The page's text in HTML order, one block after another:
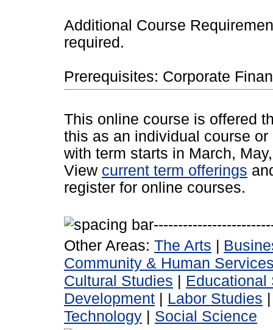
Additional Course
required.
Prerequisites: Corporate
This online course is offered
this as an individual course
with term starts in March,
View current term offerings
register for online courses.
Other Areas: The Arts |
Community & Human
Cultural Studies | Educational
Development | Labor Studies
Technology | Social Science